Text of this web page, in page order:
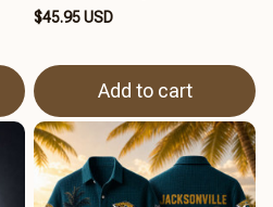
$45.95 USD
Add to cart